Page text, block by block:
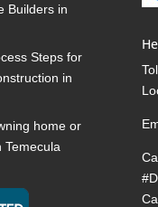
Builders in
Steps for
in
home or
Temecula